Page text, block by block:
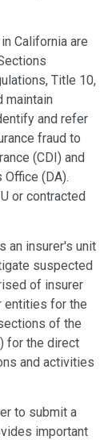
California are
Title 10,
maintain
and refer
fraud to
(CDI) and
Office (DA).
or contracted
an insurer's unit
suspected
of insurer
entities for the
of the
for the direct
and activities
to submit a
important